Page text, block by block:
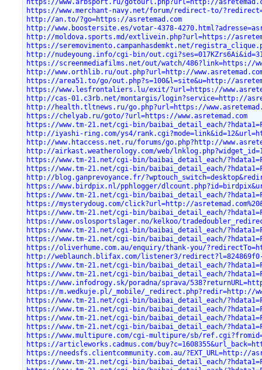
https://www.arbsport.ru/gotourl.php?url=http://
https://www.merchant-navy.net/forum/redirect-to/
http://an.to/?go=https://asretemad.com
http://www.boostersite.es/votar-4378-
http://moldova.sports.md/extlivein.php?url=https://
https://seremovimento.campanhasdemkt.net/
http://nudeyoung.info/cgi-bin/
https://screenmediafilms.net/out/watch/486?link=https://
http://www.orthlib.ru/out.php?url=http://
https://area51.to/go/out.php?s=100&l=site&u=http://
https://www.lesfrontaliers.lu/exit/?url=https://
http://cas-01.c3rb.net/montargis/login?service=http://
http://health.tltnews.ru/go.php?url=https://
https://chelyab.ru/goto/?url=https://www.asretemad.com
https://www.tm-21.net/cgi-bin/baibai_detail_each/
http://iyashi-ring.com/ys4/
http://www.htaccess.net.ru/forums/go.php?http://
http://airkast.weatherology.com/web/
https://www.tm-21.net/cgi-bin/baibai_detail_each/
https://www.tm-21.net/cgi-bin/baibai_detail_each/
http://blog.ganprevoyance.fr/
https://www.birdpix.nl/pphlogger/
https://www.tm-21.net/cgi-bin/baibai_detail_each/
https://mysterydoug.com/click?url=http://
https://www.tm-21.net/cgi-bin/baibai_detail_each/
https://www.oslosportslager.no/kelkoo/
https://www.tm-21.net/cgi-bin/baibai_detail_each/
https://www.tm-21.net/cgi-bin/baibai_detail_each/
https://oliverhume.com.au/enquiry/thank-you/
http://weblaunch.blifax.com/listener3/redirect?l=824869f0-
https://www.tm-21.net/cgi-bin/baibai_detail_each/
https://www.tm-21.net/cgi-bin/baibai_detail_each/
https://www.infodrogy.sk/poradna/sprava/
https://m.wedkuje.pl/_mobile/_redirect.php?redir=http://
https://www.tm-21.net/cgi-bin/baibai_detail_each/
https://www.tm-21.net/cgi-bin/baibai_detail_each/
https://www.tm-21.net/cgi-bin/baibai_detail_each/
https://www.tm-21.net/cgi-bin/baibai_detail_each/
https://www.multipure.com/cgi-multipure/sb/
https://articleworks.cadmus.com/
https://needsfs.clientcommunity.com.au/?EXT_URL=http://
https://www.tm-21.net/cgi-bin/baibai_detail_each/